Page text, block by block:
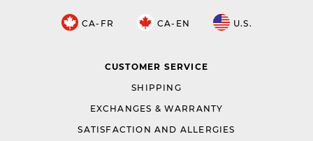
CA-FR CA-EN U.S.
CUSTOMER SERVICE
SHIPPING
EXCHANGES & WARRANTY
SATISFACTION AND ALLERGIES